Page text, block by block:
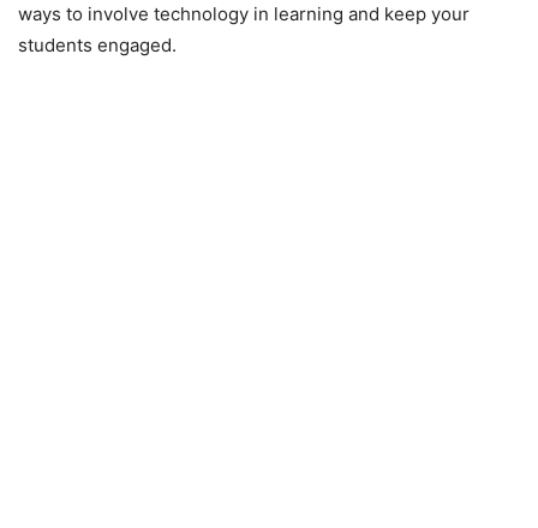
ways to involve technology in learning and keep your
students engaged.